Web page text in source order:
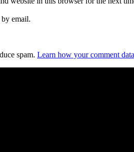
email.
spam. Learn how your comment